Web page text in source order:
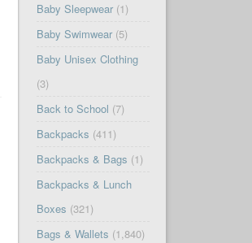
Baby Sleepwear(1)
Baby Swimwear(5)
Baby Unisex Clothing
(3)
Back to School (7)
Backpacks (411)
Backpacks & Bags (1)
Backpacks & Lunch
Boxes (321)
Bags & Wallets (1,840)